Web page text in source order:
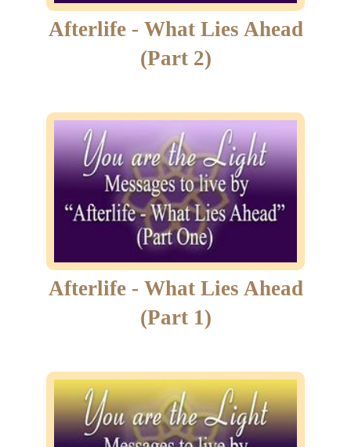
Afterlife - What Lies Ahead
(Part 2)
Afterlife - What Lies Ahead
(Part 1)